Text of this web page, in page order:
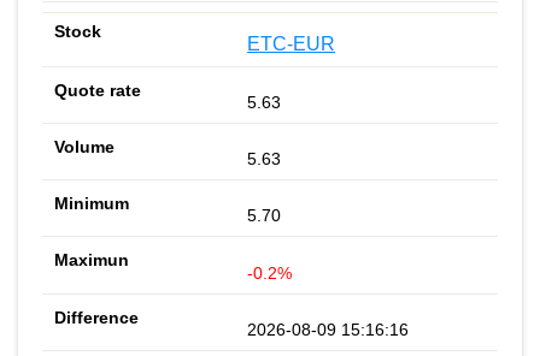
ETC-EUR
5.63
5.63
5.70
-0.2%
2026-08-09 15:16:16